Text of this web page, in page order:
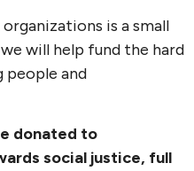
is a small
will help fund the hard
people and
donated to
social justice, full